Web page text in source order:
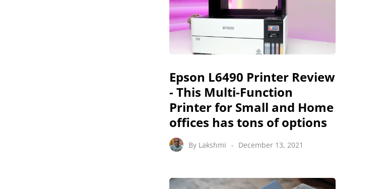
Epson L6490 Printer Review
- This Multi-Function
Printer for Small and Home
offices has tons of options
By Lakshmi December 13, 2021